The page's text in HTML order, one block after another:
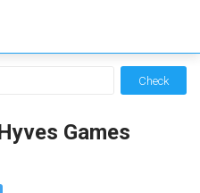
Check
Games